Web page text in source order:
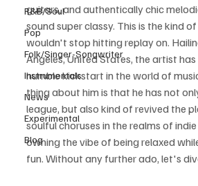
R&B/Soul
Pop
Folk/Singer-Songwriter
Instrumentals
News
Experimental
Blog
guitars, and authentically chic
sound super classy. This is the kind
wouldn't stop hitting replay on.
Angeles, United States, the artist
humble kickstart in the world of
thing about him is that he has not
league, but also kind of revived the
soulful choruses in the realms of
owning the vibe of being relaxed
fun. Without any further ado, let's